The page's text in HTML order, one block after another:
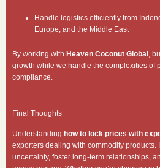
Handle logistics efficiently from
Europe, and the Middle East
By working with Heaven Coconut Global ,
growth while we handle the complexities of
compliance.
Final Thoughts
Understanding how to lock prices with
exporters dealing with commodity products.
uncertainty, foster long-term relationships,